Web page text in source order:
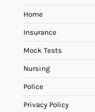
Home
Insurance
Mock Tests
Nursing
Police
Privacy Policy